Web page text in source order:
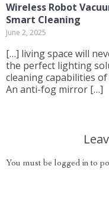
Wireless Robot
Smart Cleaning
June 2, 2025
[…] living space will
the perfect lighting
cleaning capabilities
An anti-fog mirror […]
You must be logged in to